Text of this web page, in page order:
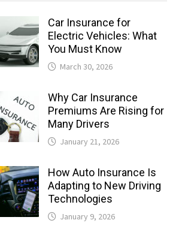
Car Insurance for
Electric Vehicles: What
You Must Know
March 30, 2026
Why Car Insurance
Premiums Are Rising for
Many Drivers
January 21, 2026
How Auto Insurance Is
Adapting to New Driving
Technologies
January 9, 2026